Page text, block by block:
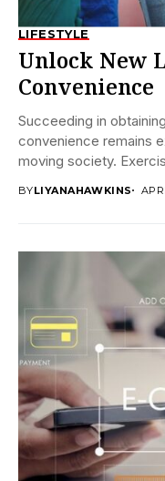
LIFESTYLE
Unlock New
Convenience
Succeeding in
convenience remains
moving society.
BYLIYANAHAWKINS